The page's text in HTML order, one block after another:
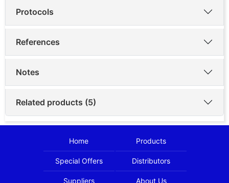
Protocols
References
Notes
Related products (5)
Home Products
Special Offers Distributors
Suppliers About Us